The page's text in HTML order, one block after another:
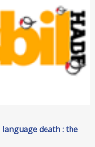
death : the